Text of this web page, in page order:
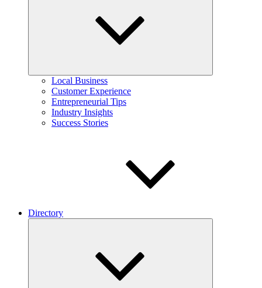
Local Business
Customer Experience
Entrepreneurial Tips
Industry Insights
Success Stories
Directory